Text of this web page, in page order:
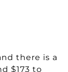
there is a
$173 to